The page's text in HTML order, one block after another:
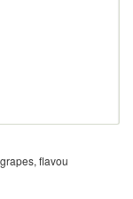
flavou